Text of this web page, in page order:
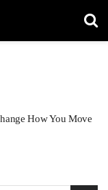
How You Move